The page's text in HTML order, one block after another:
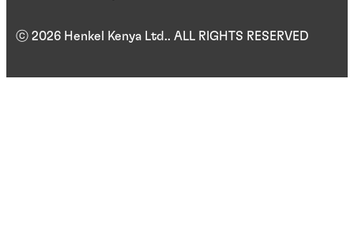
ⓒ 2026 Henkel Kenya Ltd.. ALL RIGHTS RESERVED